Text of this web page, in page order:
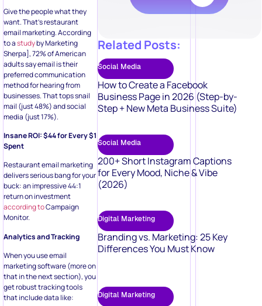
Give the people what they
want. That’s restaurant
email marketing. According
to astudyby Marketing
Sherpa], 72% of American
adults say email is their
preferred communication
method for hearing from
businesses. That tops snail
mail (just 48%) and social
media (just 17%).
Insane ROI: $44 for Every $1
Spent
Restaurant email marketing
delivers serious bang for your
buck: an impressive 44:1
return on investment
according toCampaign
Monitor.
Analytics and Tracking
When you use email
marketing software (more on
that in the next section), you
get robust tracking tools
that include data like:
Related Posts:
Social Media
How to Create a Facebook
Business Page in 2026 (Step-by-
Step + New Meta Business Suite)
Social Media
200+ Short Instagram Captions
for Every Mood, Niche & Vibe
(2026)
Digital Marketing
Branding vs. Marketing: 25 Key
Differences You Must Know
Digital Marketing